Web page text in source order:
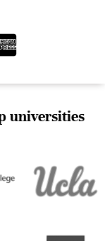
universities